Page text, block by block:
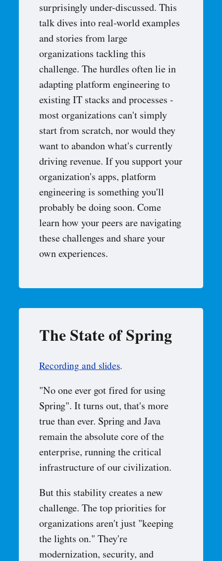
surprisingly under-discussed. This
talk dives into real-world examples
and stories from large
organizations tackling this
challenge. The hurdles often lie in
adapting platform engineering to
existing IT stacks and processes -
most organizations can't simply
start from scratch, nor would they
want to abandon what's currently
driving revenue. If you support your
organization's apps, platform
engineering is something you'll
probably be doing soon. Come
learn how your peers are navigating
these challenges and share your
own experiences.
The State of Spring
Recording and slides.
"No one ever got fired for using
Spring". It turns out, that's more
true than ever. Spring and Java
remain the absolute core of the
enterprise, running the critical
infrastructure of our civilization.
But this stability creates a new
challenge. The top priorities for
organizations aren't just "keeping
the lights on." They're
modernization, security, and